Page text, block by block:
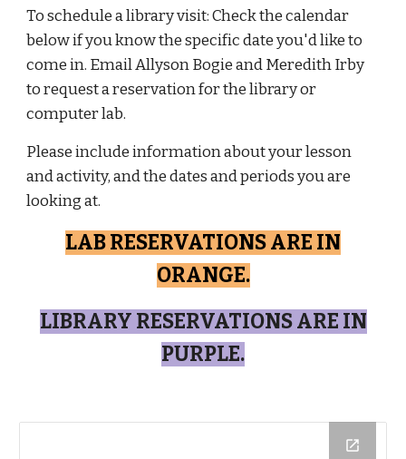
To schedule a library visit: Check the calendar
below if you know the specific date you'd like to
come in. Email Allyson Bogie and Meredith Irby
to request a reservation for the library or
computer lab.
Please include information about your lesson
and activity, and the dates and periods you are
looking at.
LAB RESERVATIONS ARE IN
ORANGE.
LIBRARY RESERVATIONS ARE IN
PURPLE.